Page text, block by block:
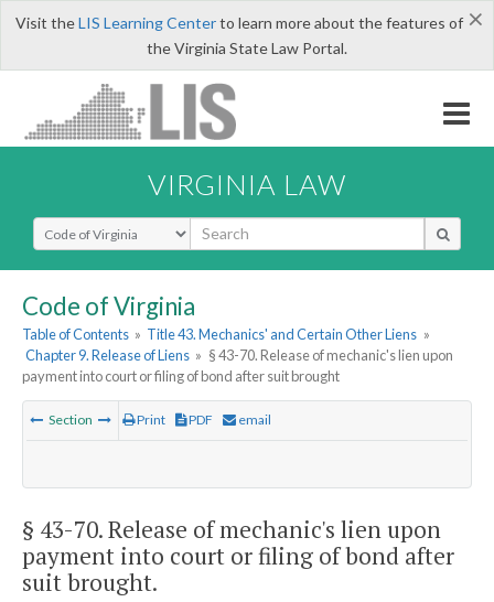
×
Visit theLIS Learning Centerto learn more about the features of
the Virginia State Law Portal.
VIRGINIA LAW
Select Search Type
Code of Virginia
Table of Contents » Title 43. Mechanics' and Certain Other Liens »
Chapter 9. Release of Liens » § 43-70. Release of mechanic's lien upon
payment into court or filing of bond after suit brought
Section Print PDF email
§ 43-70. Release of mechanic's lien upon
payment into court or filing of bond after
suit brought.